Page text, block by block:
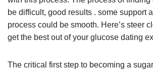
be difficult, good results . some support
process could be smooth. Here’s steer
get the best out of your glucose dating
The critical first step to becoming a